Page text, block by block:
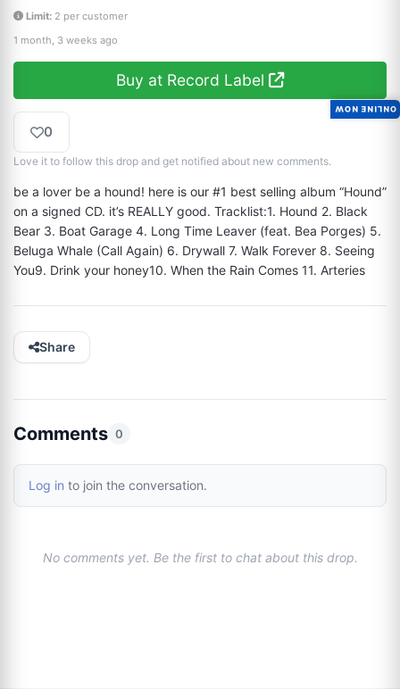
Limit: 2 per customer
1 month, 3 weeks ago
Buy at Record Label
0
Love it to follow this drop and get notified about new comments.
be a lover be a hound! here is our #1 best selling album “Hound”
on a signed CD. it’s REALLY good. Tracklist:1. Hound 2. Black
Bear 3. Boat Garage 4. Long Time Leaver (feat. Bea Porges) 5.
Beluga Whale (Call Again) 6. Drywall 7. Walk Forever 8. Seeing
You9. Drink your honey10. When the Rain Comes 11. Arteries
Share
Comments 0
Log in to join the conversation.
No comments yet. Be the first to chat about this drop.
ONLINE NOW